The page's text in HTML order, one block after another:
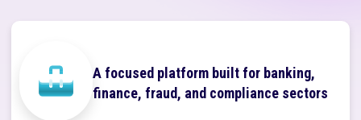
A focused platform built for banking,
finance, fraud, and compliance sectors